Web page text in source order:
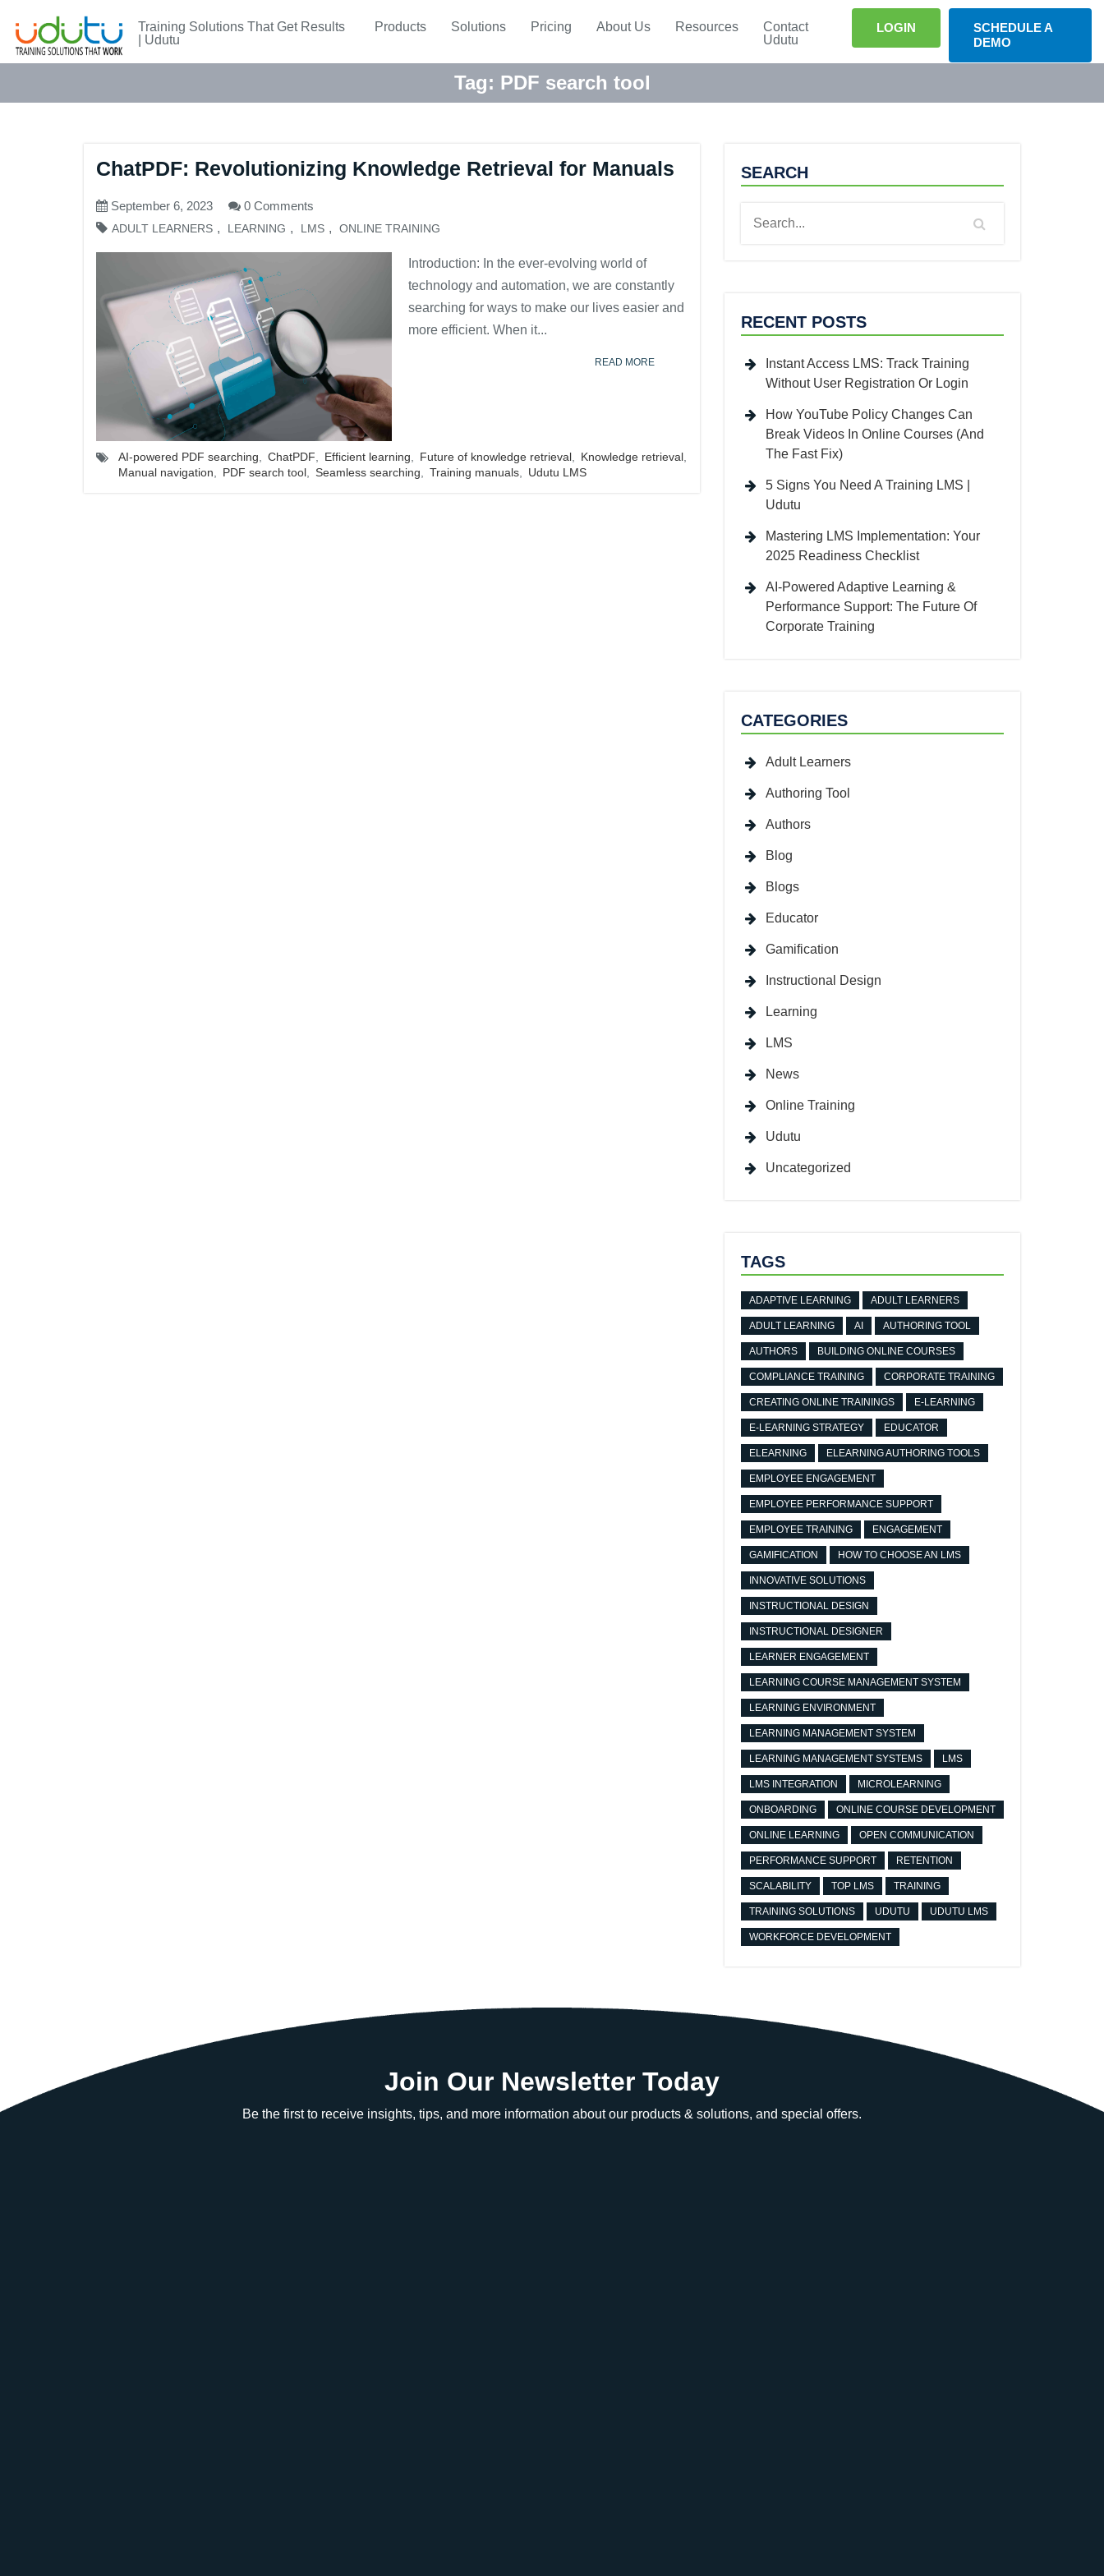
Training Solutions That Get Results
| Udutu
Products Solutions Pricing About Us Resources
Contact
Udutu
LOGIN
SCHEDULE A
DEMO
Tag: PDF search tool
ChatPDF: Revolutionizing Knowledge Retrieval for Manuals
September 6, 2023 0 Comments
ADULT LEARNERS , LEARNING , LMS , ONLINE TRAINING
Introduction: In the ever-evolving world of
technology and automation, we are constantly
searching for ways to make our lives easier and
more efficient. When it...
READ MORE
AI-powered PDF searching ChatPDF Efficient learning Future of knowledge retrieval Knowledge retrieval
Manual navigation
PDF search tool Seamless searching Training manuals Udutu LMS
SEARCH
RECENT POSTS
Instant Access LMS: Track Training
Without User Registration Or Login
How YouTube Policy Changes Can
Break Videos In Online Courses (And
The Fast Fix)
5 Signs You Need A Training LMS |
Udutu
Mastering LMS Implementation: Your
2025 Readiness Checklist
AI-Powered Adaptive Learning &
Performance Support: The Future Of
Corporate Training
CATEGORIES
Adult Learners
Authoring Tool
Authors
Blog
Blogs
Educator
Gamification
Instructional Design
Learning
LMS
News
Online Training
Udutu
Uncategorized
TAGS
ADAPTIVE LEARNING ADULT LEARNERS
ADULT LEARNING AI AUTHORING TOOL
AUTHORS BUILDING ONLINE COURSES
COMPLIANCE TRAINING CORPORATE TRAINING
CREATING ONLINE TRAININGS E-LEARNING
E-LEARNING STRATEGY EDUCATOR
ELEARNING ELEARNING AUTHORING TOOLS
EMPLOYEE ENGAGEMENT
EMPLOYEE PERFORMANCE SUPPORT
EMPLOYEE TRAINING ENGAGEMENT
GAMIFICATION HOW TO CHOOSE AN LMS
INNOVATIVE SOLUTIONS
INSTRUCTIONAL DESIGN
INSTRUCTIONAL DESIGNER
LEARNER ENGAGEMENT
LEARNING COURSE MANAGEMENT SYSTEM
LEARNING ENVIRONMENT
LEARNING MANAGEMENT SYSTEM
LEARNING MANAGEMENT SYSTEMS LMS
LMS INTEGRATION MICROLEARNING
ONBOARDING ONLINE COURSE DEVELOPMENT
ONLINE LEARNING OPEN COMMUNICATION
PERFORMANCE SUPPORT RETENTION
SCALABILITY TOP LMS TRAINING
TRAINING SOLUTIONS UDUTU UDUTU LMS
WORKFORCE DEVELOPMENT
Join Our Newsletter Today
Be the first to receive insights, tips, and more information about our products & solutions, and special offers.